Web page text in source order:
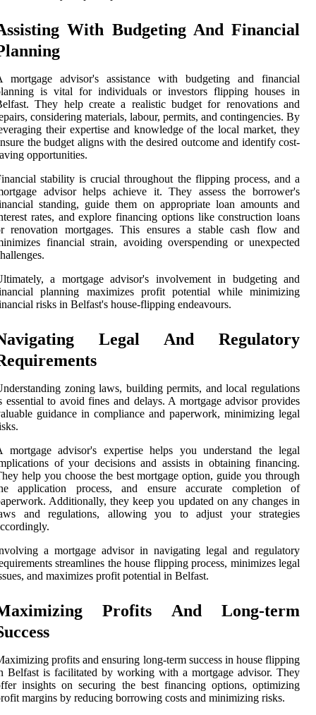
With Budgeting And Financial
mortgage advisor's assistance with budgeting and financial
is vital for individuals or investors flipping houses in
They help create a realistic budget for renovations and
considering materials, labour, permits, and contingencies. By
their expertise and knowledge of the local market, they
the budget aligns with the desired outcome and identify cost-
opportunities.
stability is crucial throughout the flipping process, and a
advisor helps achieve it. They assess the borrower's
standing, guide them on appropriate loan amounts and
rates, and explore financing options like construction loans
renovation mortgages. This ensures a stable cash flow and
financial strain, avoiding overspending or unexpected
a mortgage advisor's involvement in budgeting and
planning maximizes profit potential while minimizing
risks in Belfast's house-flipping endeavours.
Legal And Regulatory
zoning laws, building permits, and local regulations
essential to avoid fines and delays. A mortgage advisor provides
guidance in compliance and paperwork, minimizing legal
mortgage advisor's expertise helps you understand the legal
of your decisions and assists in obtaining financing.
help you choose the best mortgage option, guide you through
application process, and ensure accurate completion of
Additionally, they keep you updated on any changes in
and regulations, allowing you to adjust your strategies
a mortgage advisor in navigating legal and regulatory
streamlines the house flipping process, minimizes legal
and maximizes profit potential in Belfast.
Profits And Long-term
profits and ensuring long-term success in house flipping
Belfast is facilitated by working with a mortgage advisor. They
insights on securing the best financing options, optimizing
margins by reducing borrowing costs and minimizing risks.